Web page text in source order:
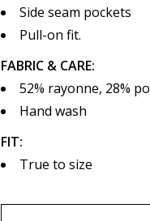
Side seam pockets
Pull-on fit.
FABRIC & CARE:
52% rayonne, 28%
Hand wash
FIT:
True to size